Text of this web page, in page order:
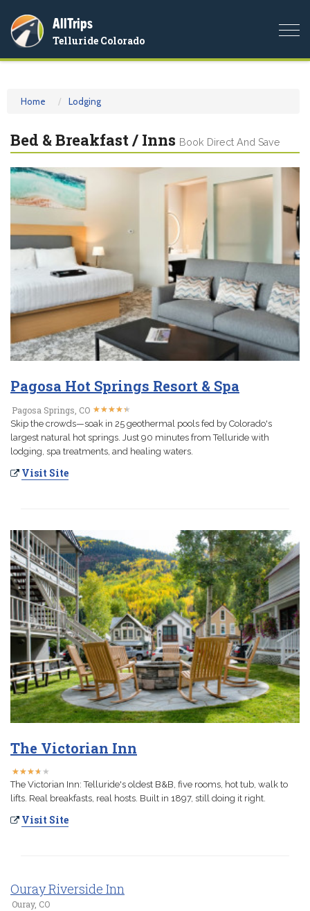
AllTrips
Telluride Colorado
Home Lodging
Bed & Breakfast / Inns Book Direct And Save
Pagosa Hot Springs Resort & Spa
Pagosa Springs, CO ★★★★★
★★★★★
Skip the crowds—soak in 25 geothermal pools fed by Colorado's
largest natural hot springs. Just 90 minutes from Telluride with
lodging, spa treatments, and healing waters.
Visit Site
The Victorian Inn
★★★★ ★
★★★★ ★
The Victorian Inn: Telluride's oldest B&B, five rooms, hot tub, walk to
lifts. Real breakfasts, real hosts. Built in 1897, still doing it right.
Visit Site
Ouray Riverside Inn
Ouray, CO